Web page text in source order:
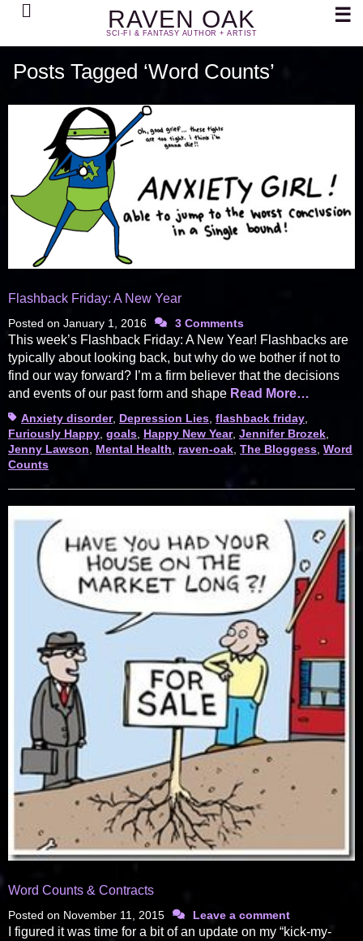
RAVEN OAK
SCI-FI & FANTASY AUTHOR + ARTIST
Search ☰
Posts Tagged ‘Word Counts’
Flashback Friday: A New Year
Posted on January 1, 2016 3 Comments
This week’s Flashback Friday: A New Year! Flashbacks are
typically about looking back, but why do we bother if not to
find our way forward? I’m a firm believer that the decisions
and events of our past form and shape Read More…
TagsAnxiety disorder, Depression Lies flashback friday
Furiously Happy goals Happy New Year, Jennifer Brozek
Jenny Lawson
Mental Health raven-oak The Bloggess Word
Counts
Word Counts & Contracts
Posted on November 11, 2015 Leave a comment
I figured it was time for a bit of an update on my “kick-my-